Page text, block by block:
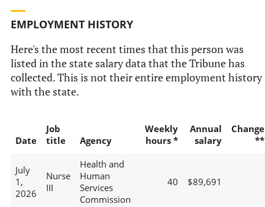
EMPLOYMENT HISTORY
Here's the most recent times that this person was
listed in the state salary data that the Tribune has
collected. This is not their entire employment history
with the state.
Date
Job
title
Agency
Weekly
hours *
Annual
salary
Change
**
July
1,
2026
Nurse
III
Health and
Human
Services
Commission
40 $89,691